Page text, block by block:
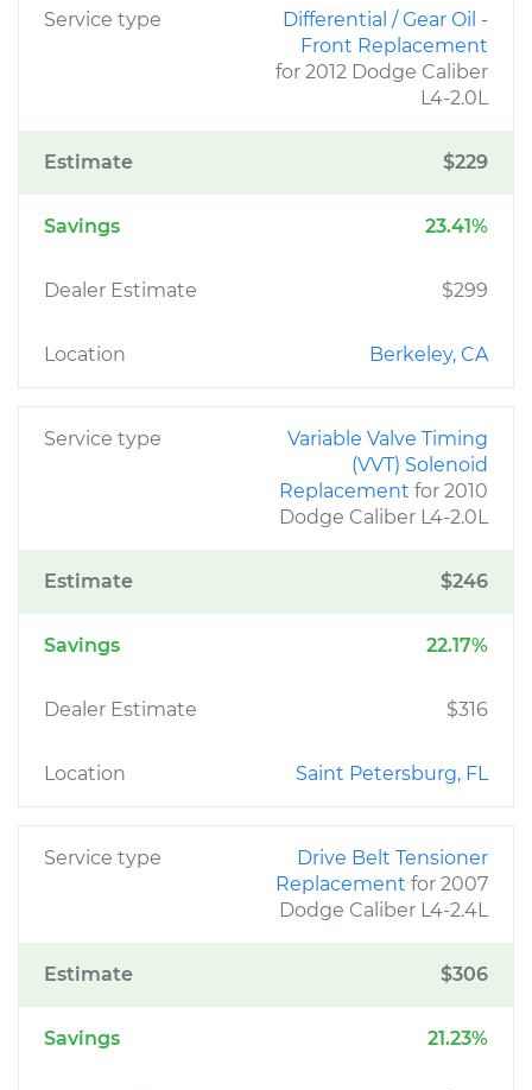
Service type
Differential / Gear Oil -
Front Replacement
for 2012 Dodge Caliber
L4-2.0L
Estimate $229
Savings 23.41%
Dealer Estimate $299
Location Berkeley, CA
Service type
Variable Valve Timing
(VVT) Solenoid
Replacement for 2010
Dodge Caliber L4-2.0L
Estimate $246
Savings 22.17%
Dealer Estimate $316
Location Saint Petersburg, FL
Service type
Drive Belt Tensioner
Replacement for 2007
Dodge Caliber L4-2.4L
Estimate $306
Savings 21.23%